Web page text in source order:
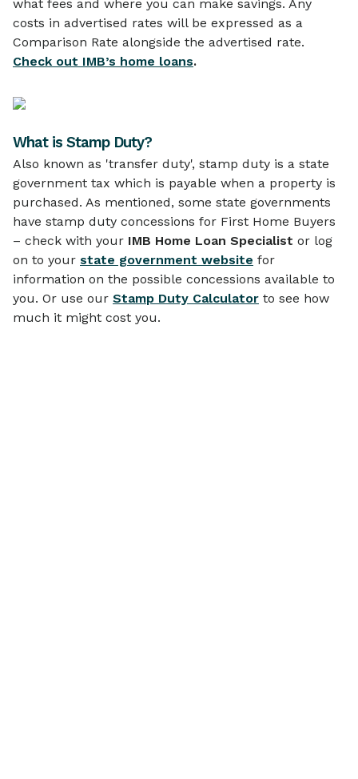
what fees and where you can make savings. Any
costs in advertised rates will be expressed as a
Comparison Rate alongside the advertised rate.
Check out IMB’s home loans.
What is Stamp Duty?
Also known as 'transfer duty', stamp duty is a state
government tax which is payable when a property is
purchased. As mentioned, some state governments
have stamp duty concessions for First Home Buyers
– check with your IMB Home Loan Specialist or log
on to your state government website for
information on the possible concessions available to
you. Or use our Stamp Duty Calculator to see how
much it might cost you.